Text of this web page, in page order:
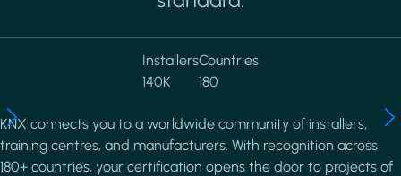
Installers
140K
Countries
180
KNX connects you to a worldwide community of installers,
training centres, and manufacturers. With recognition across
180+ countries, your certification opens the door to projects of